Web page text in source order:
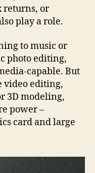
returns, or
play a role.
to music or
photo editing,
capable. But
video editing,
3D modeling,
power –
card and large